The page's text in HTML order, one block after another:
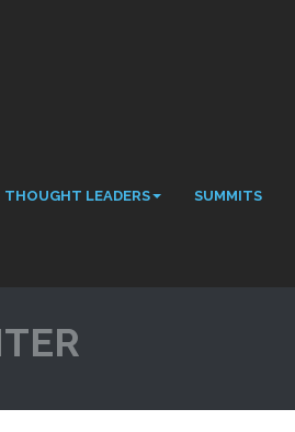
THOUGHT LEADERS SUMMITS